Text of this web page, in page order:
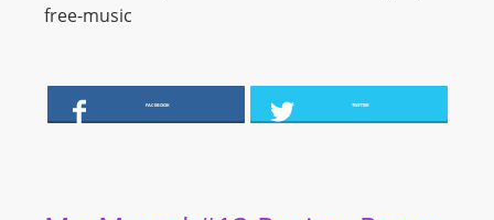
free-music
FACEBOOK TWITTER